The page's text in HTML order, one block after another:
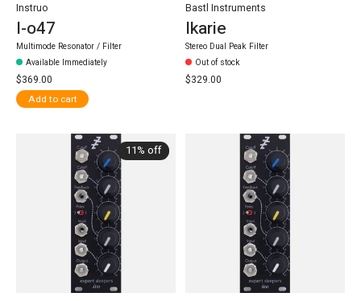
Instruo
I-o47
Multimode Resonator / Filter
Available Immediately
$369.00
Add to cart
Bastl Instruments
Ikarie
Stereo Dual Peak Filter
Out of stock
$329.00
11% off